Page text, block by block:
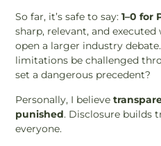
So far, it’s safe to say:1–0 for
sharp, relevant, and
open a larger industry
limitations be challenged
set a dangerous precedent?
Personally, I believe
punished. Disclosure builds
everyone.